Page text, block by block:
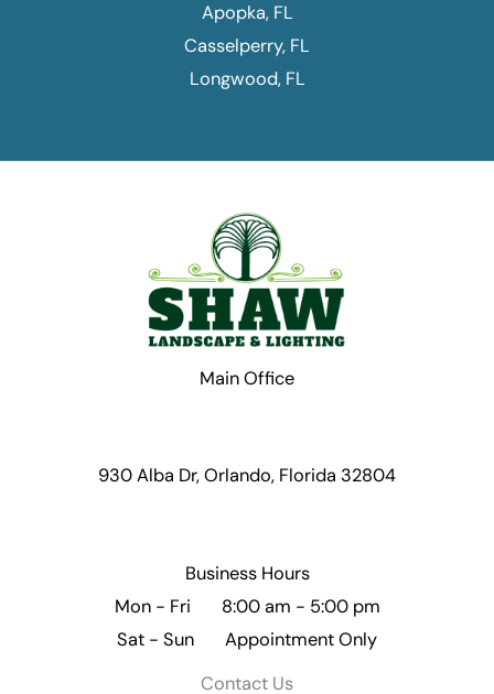
Apopka, FL
Casselperry, FL
Longwood, FL
Main Office
930 Alba Dr, Orlando, Florida 32804
Business Hours
Mon - Fri 8:00 am - 5:00 pm
Sat - Sun Appointment Only
Contact Us